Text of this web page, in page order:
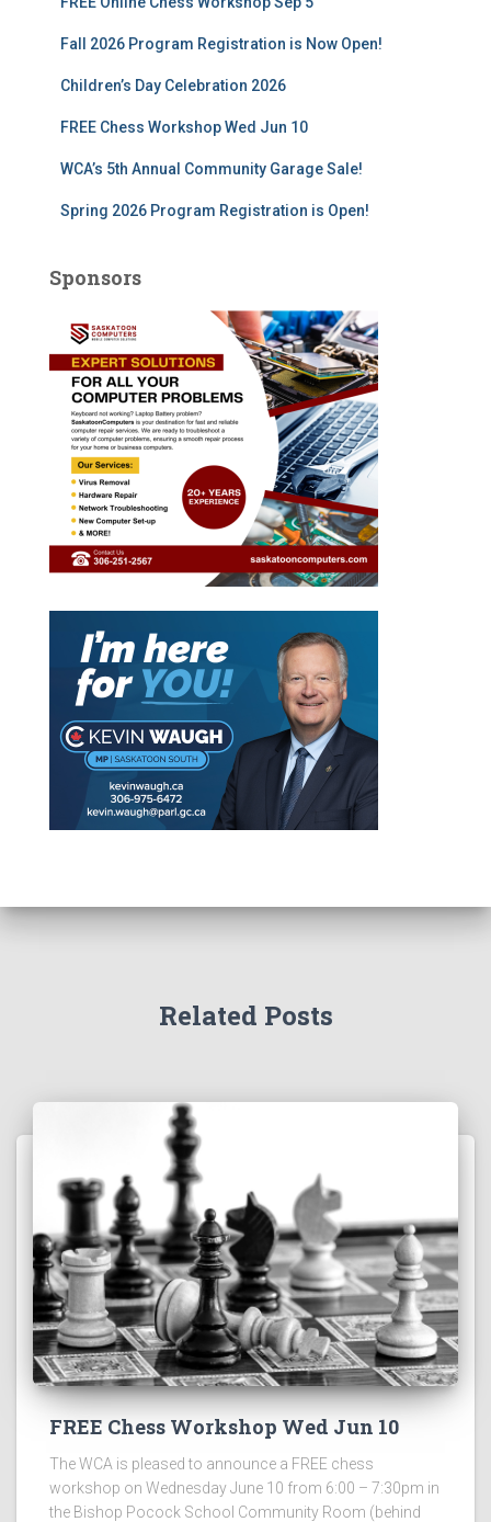
Fall 2026 Program Registration is Now Open!
Children’s Day Celebration 2026
FREE Chess Workshop Wed Jun 10
WCA’s 5th Annual Community Garage Sale!
Spring 2026 Program Registration is Open!
Sponsors
Related Posts
FREE Chess Workshop Wed Jun 10
The WCA is pleased to announce a FREE chess
workshop on Wednesday June 10 from 6:00 – 7:30pm in
the Bishop Pocock School Community Room (behind